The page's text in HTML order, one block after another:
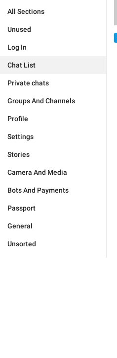
All Sections
Unused
Log In
Chat List
Private chats
Groups And Channels
Profile
Settings
Stories
Camera And Media
Bots And Payments
Passport
General
Unsorted